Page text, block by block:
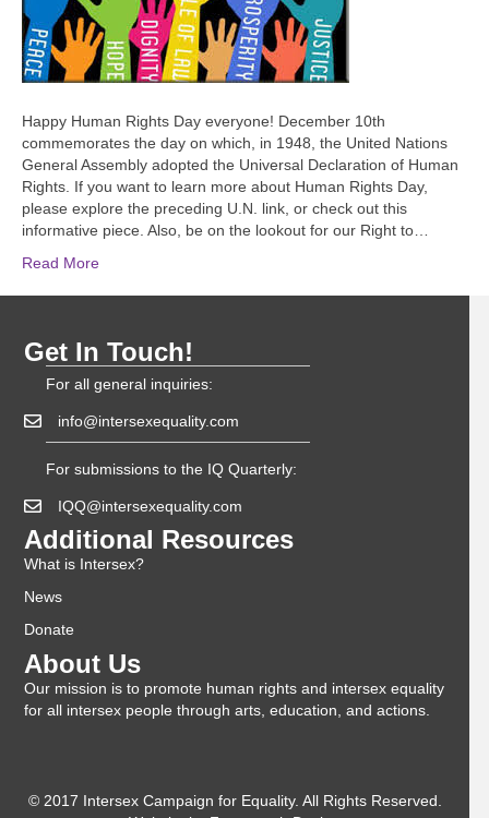
Happy Human Rights Day everyone! December 10th
commemorates the day on which, in 1948, the United Nations
General Assembly adopted the Universal Declaration of Human
Rights. If you want to learn more about Human Rights Day,
please explore the preceding U.N. link, or check out this
informative piece. Also, be on the lookout for our Right to…
Read More
Get In Touch!
For all general inquiries:
info@intersexequality.com
For submissions to the IQ Quarterly:
IQQ@intersexequality.com
Additional Resources
What is Intersex?
News
Donate
About Us
Our mission is to promote human rights and intersex equality
for all intersex people through arts, education, and actions.
© 2017 Intersex Campaign for Equality. All Rights Reserved.